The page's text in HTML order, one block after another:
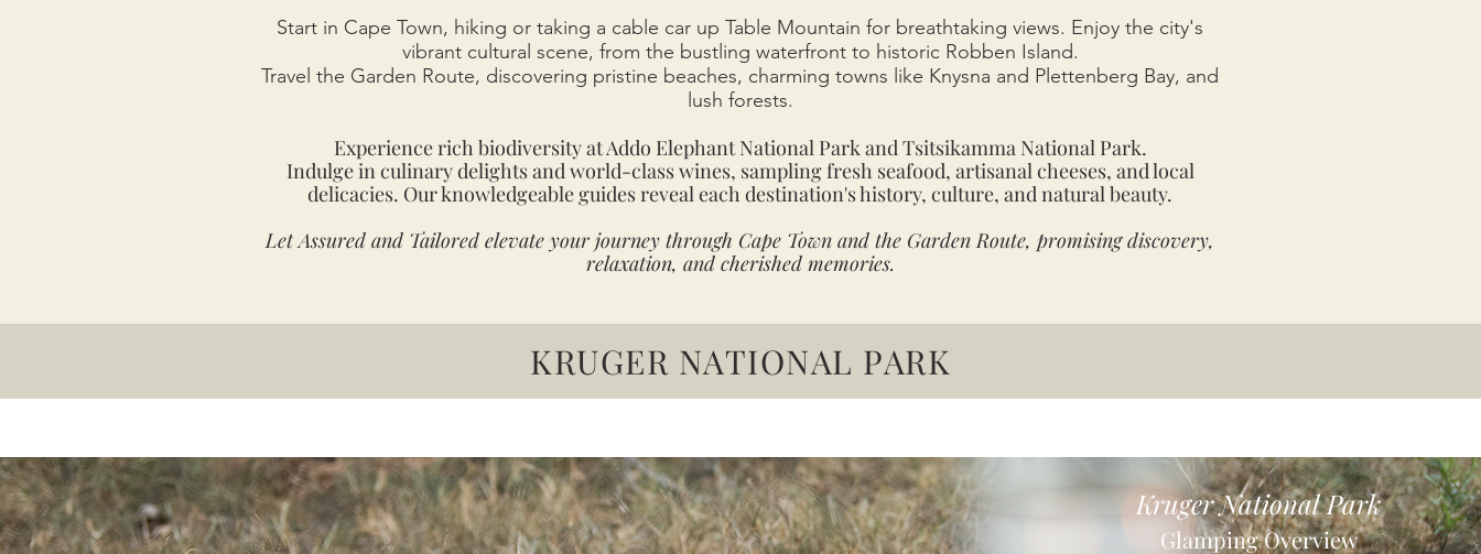
Start in Cape Town, hiking or taking a cable car up Table Mountain for breathtaking views. Enjoy the city's
vibrant cultural scene, from the bustling waterfront to historic Robben Island.
Travel the Garden Route, discovering pristine beaches, charming towns like Knysna and Plettenberg Bay, and
lush forests.
Experience rich biodiversity at Addo Elephant National Park and Tsitsikamma National Park.
Indulge in culinary delights and world-class wines, sampling fresh seafood, artisanal cheeses, and local
delicacies. Our knowledgeable guides reveal each destination's history, culture, and natural beauty.
Let Assured and Tailored elevate your journey through Cape Town and the Garden Route, promising discovery,
relaxation, and cherished memories.
KRUGER NATIONAL PARK
Kruger National Park
Glamping Overview